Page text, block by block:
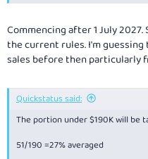
Commencing after 1 July
the current rules. I'm
sales before then particularly
Quickstatus said:
The portion under $190K will be
51/190 =27% averaged